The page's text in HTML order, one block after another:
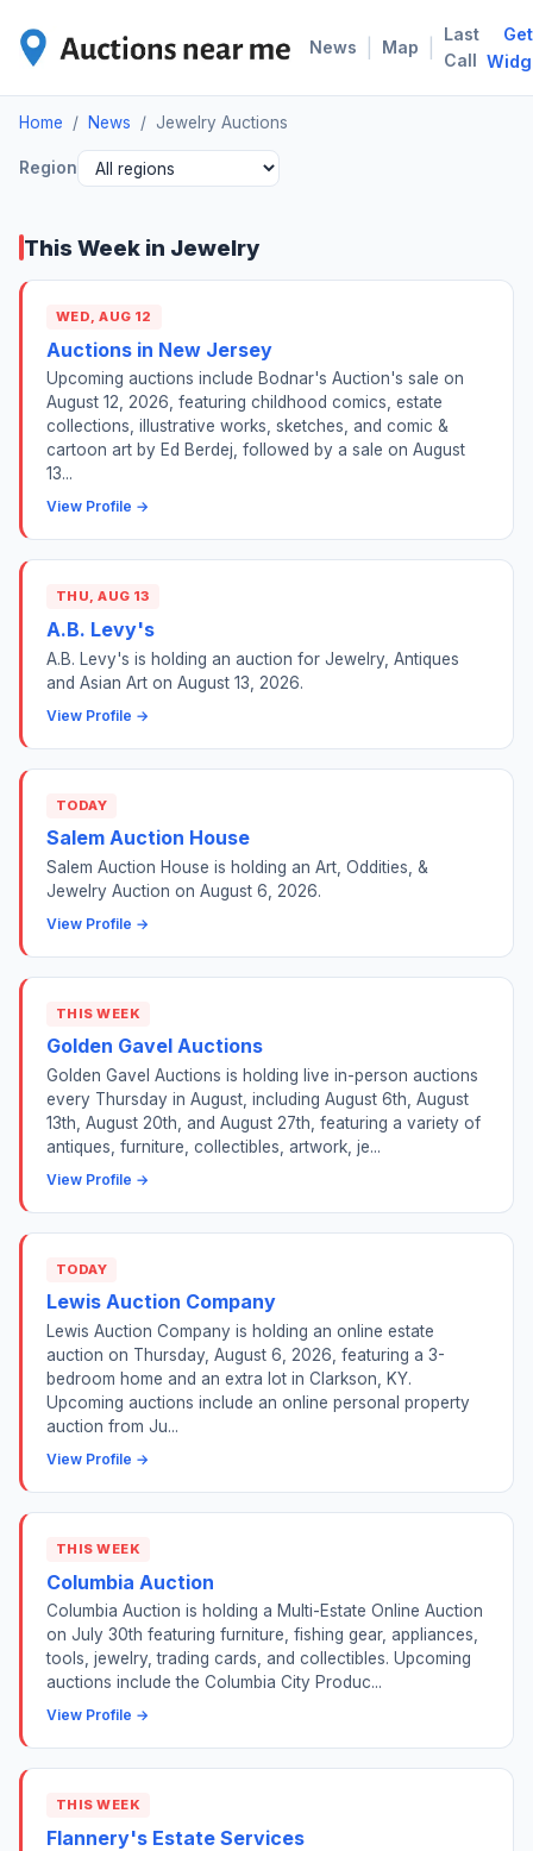
News Map
Last
Call
Get
Home / News / Jewelry Auctions
Region
This Week in Jewelry
WED, AUG 12
Auctions in New Jersey
Upcoming auctions include Bodnar's Auction's sale on
August 12, 2026, featuring childhood comics, estate
collections, illustrative works, sketches, and comic &
cartoon art by Ed Berdej, followed by a sale on August
13...
View Profile →
THU, AUG 13
A.B. Levy's
A.B. Levy's is holding an auction for Jewelry, Antiques
and Asian Art on August 13, 2026.
View Profile →
TODAY
Salem Auction House
Salem Auction House is holding an Art, Oddities, &
Jewelry Auction on August 6, 2026.
View Profile →
THIS WEEK
Golden Gavel Auctions
Golden Gavel Auctions is holding live in-person auctions
every Thursday in August, including August 6th, August
13th, August 20th, and August 27th, featuring a variety of
antiques, furniture, collectibles, artwork, je...
View Profile →
TODAY
Lewis Auction Company
Lewis Auction Company is holding an online estate
auction on Thursday, August 6, 2026, featuring a 3-
bedroom home and an extra lot in Clarkson, KY.
Upcoming auctions include an online personal property
auction from Ju...
View Profile →
THIS WEEK
Columbia Auction
Columbia Auction is holding a Multi-Estate Online Auction
on July 30th featuring furniture, fishing gear, appliances,
tools, jewelry, trading cards, and collectibles. Upcoming
auctions include the Columbia City Produc...
View Profile →
THIS WEEK
Flannery's Estate Services